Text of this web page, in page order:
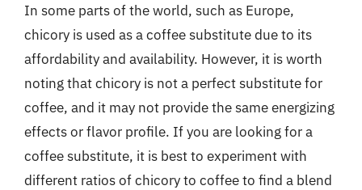
In some parts of the world, such as Europe,
chicory is used as a coffee substitute due to its
affordability and availability. However, it is worth
noting that chicory is not a perfect substitute for
coffee, and it may not provide the same energizing
effects or flavor profile. If you are looking for a
coffee substitute, it is best to experiment with
different ratios of chicory to coffee to find a blend